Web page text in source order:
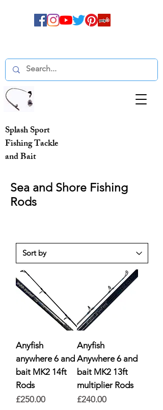
Splash Sport
Fishing Tackle
and Bait
Sea and Shore Fishing
Rods
Anyfish
anywhere 6 and
bait MK2 14ft
Rods
Price
£250.00
Anyfish
Anywhere 6 and
bait MK2 13ft
multiplier Rods
Price
£240.00